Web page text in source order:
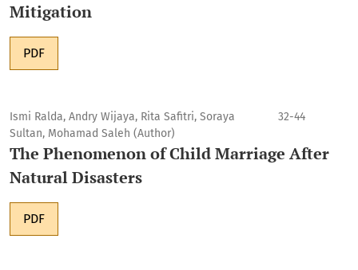
Mitigation
PDF
Ismi Ralda, Andry Wijaya, Rita Safitri, Soraya
Sultan, Mohamad Saleh (Author)
32-44
The Phenomenon of Child Marriage After
Natural Disasters
PDF